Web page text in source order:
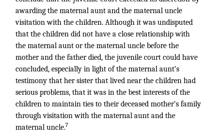
awarding the maternal aunt and the maternal uncle
visitation with the children. Although it was undisputed
that the children did not have a close relationship with
the maternal aunt or the maternal uncle before the
mother and the father died, the juvenile court could have
concluded, especially in light of the maternal aunt’s
testimony that her sister that lived near the children had
serious problems, that it was in the best interests of the
children to maintain ties to their deceased mother’s family
through visitation with the maternal aunt and the
maternal uncle.7